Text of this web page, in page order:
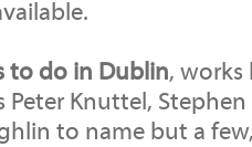
to do in Dublin, works
Knuttel,
to name but a